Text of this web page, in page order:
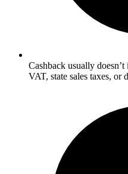
Cashback usually
VAT, state sales taxes, or